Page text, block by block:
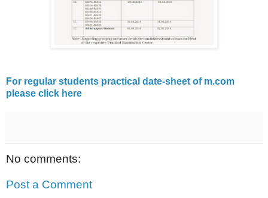
For regular students practical date-sheet of m.com
please click here
No comments:
Post a Comment